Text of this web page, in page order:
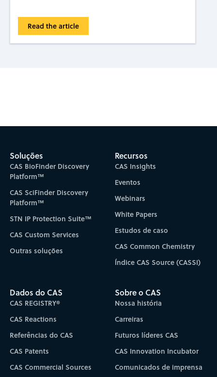
Read the article
Soluções
CAS BioFinder Discovery
Platform™
CAS SciFinder Discovery
Platform™
STN IP Protection Suite™
CAS Custom Services
Outras soluções
Recursos
CAS Insights
Eventos
Webinars
White Papers
Estudos de caso
CAS Common Chemistry
Índice CAS Source (CASSI)
Dados do CAS
CAS REGISTRY®
CAS Reactions
Referências do CAS
CAS Patents
CAS Commercial Sources
Sobre o CAS
Nossa história
Carreiras
Futuros líderes CAS
CAS Innovation Incubator
Comunicados de imprensa